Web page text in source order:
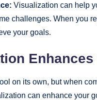
Visualization can help
challenges. When you
your goals.
on its own, but when
can enhance your